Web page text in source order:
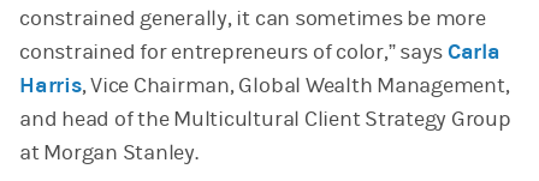
constrained generally, it can sometimes be more
constrained for entrepreneurs of color,” saysCarla
Harris, Vice Chairman, Global Wealth Management,
and head of the Multicultural Client Strategy Group
at Morgan Stanley.